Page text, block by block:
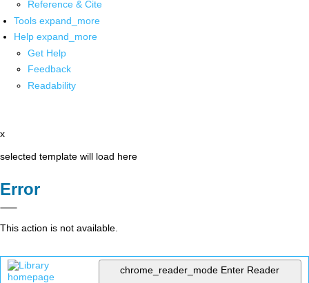
Reference & Cite
Tools expand_more
Help expand_more
Get Help
Feedback
Readability
x
selected template will load here
Error
This action is not available.
chrome_reader_mode Enter Reader